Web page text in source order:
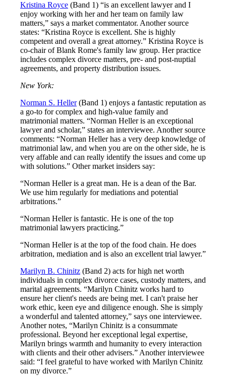
Kristina Royce (Band 1) “is an excellent lawyer and I
enjoy working with her and her team on family law
matters,” says a market commentator. Another source
states: “Kristina Royce is excellent. She is highly
competent and overall a great attorney.” Kristina Royce is
co-chair of Blank Rome's family law group. Her practice
includes complex divorce matters, pre- and post-nuptial
agreements, and property distribution issues.
New York:
Norman S. Heller(Band 1) enjoys a fantastic reputation as
a go-to for complex and high-value family and
matrimonial matters. “Norman Heller is an exceptional
lawyer and scholar,” states an interviewee. Another source
comments: “Norman Heller has a very deep knowledge of
matrimonial law, and when you are on the other side, he is
very affable and can really identify the issues and come up
with solutions.” Other market insiders say:
“Norman Heller is a great man. He is a dean of the Bar.
We use him regularly for mediations and potential
arbitrations.”
“Norman Heller is fantastic. He is one of the top
matrimonial lawyers practicing.”
“Norman Heller is at the top of the food chain. He does
arbitration, mediation and is also an excellent trial lawyer.”
Marilyn B. Chinitz (Band 2) acts for high net worth
individuals in complex divorce cases, custody matters, and
marital agreements. “Marilyn Chinitz works hard to
ensure her client's needs are being met. I can't praise her
work ethic, keen eye and diligence enough. She is simply
a wonderful and talented attorney,” says one interviewee.
Another notes, “Marilyn Chinitz is a consummate
professional. Beyond her exceptional legal expertise,
Marilyn brings warmth and humanity to every interaction
with clients and their other advisers.” Another interviewee
said: “I feel grateful to have worked with Marilyn Chinitz
on my divorce.”